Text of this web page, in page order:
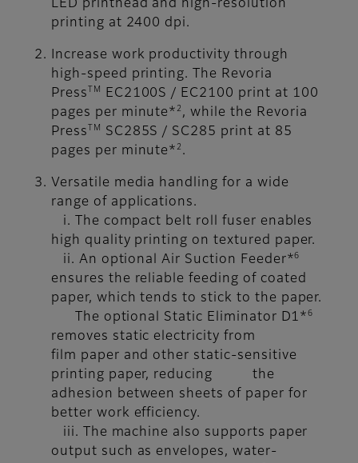
LED printhead and high-resolution
printing at 2400 dpi.
Increase work productivity through
high-speed printing. The Revoria
Press
TM
EC2100S / EC2100 print at 100
pages per minute* 2 , while the Revoria
Press
TM
SC285S / SC285 print at 85
pages per minute* 2 .
Versatile media handling for a wide
range of applications.
i. The compact belt roll fuser enables
high quality printing on textured paper.
ii. An optional Air Suction Feeder*6
ensures the reliable feeding of coated
paper, which tends to stick to the paper.
The optional Static Eliminator D1*6
removes static electricity from
film paper and other static-sensitive
printing paper, reducing the
adhesion between sheets of paper for
better work efficiency.
iii. The machine also supports paper
output such as envelopes, water-